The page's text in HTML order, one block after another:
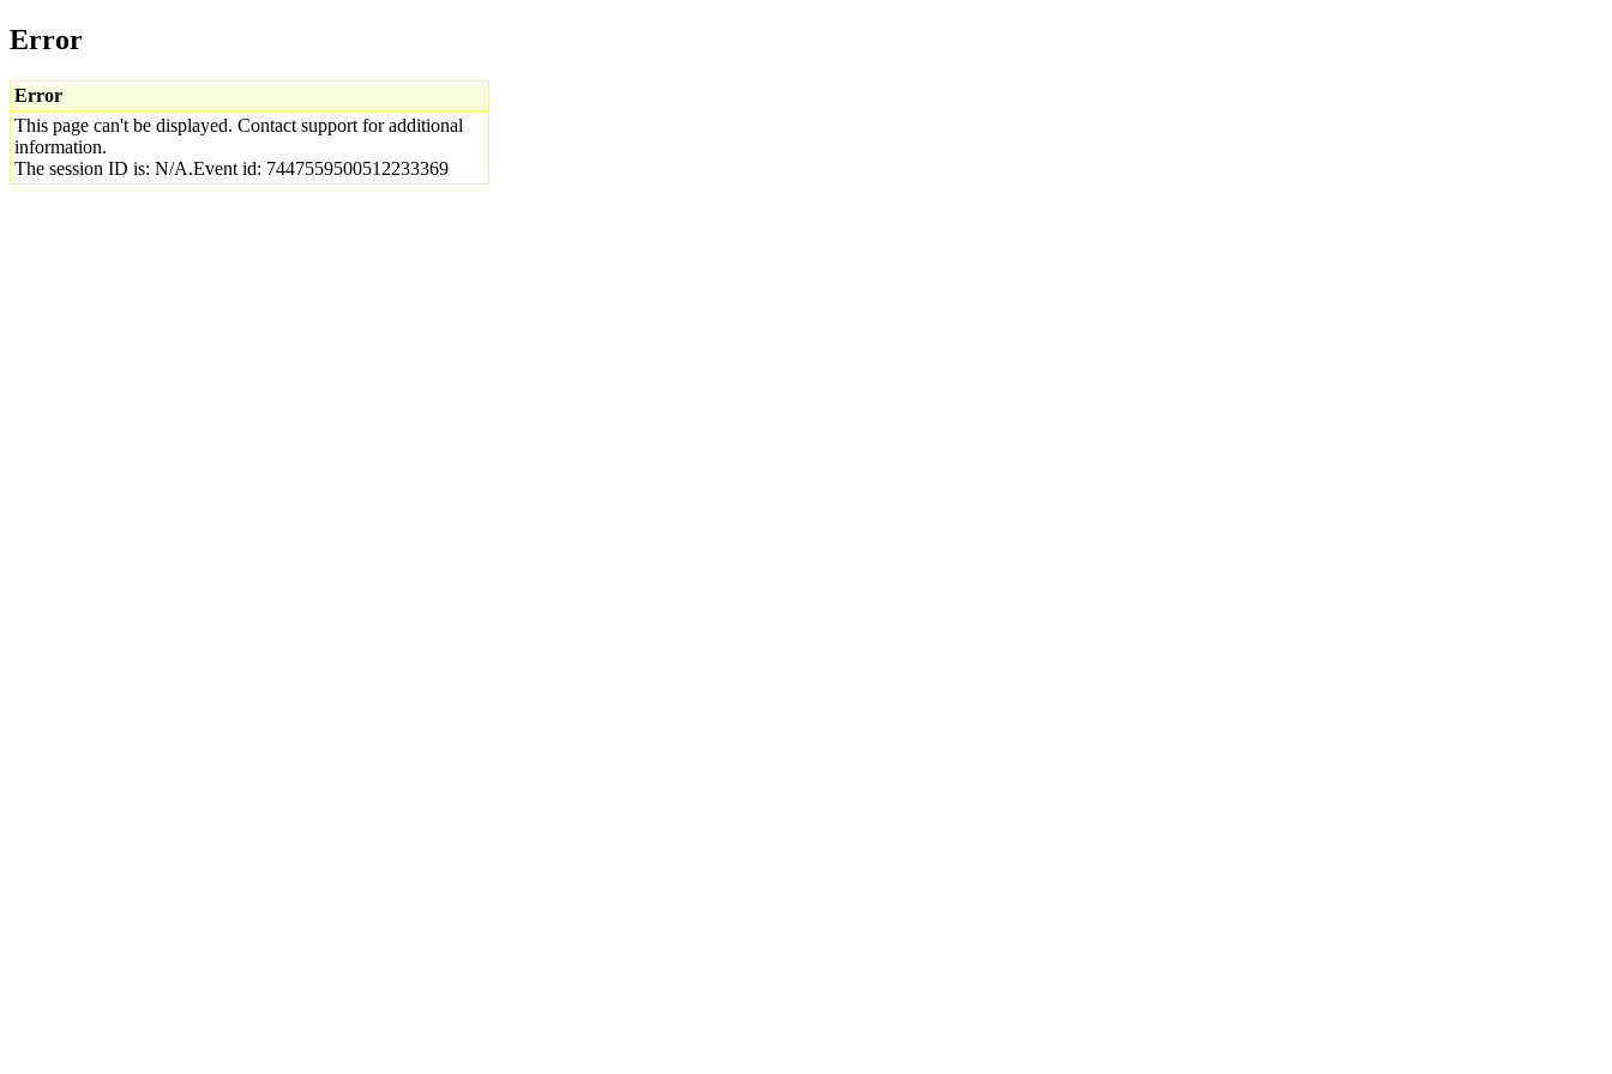
Error
Error
This page can't be displayed. Contact support for additional
information.
The session ID is: N/A.Event id: 7447559500512233369